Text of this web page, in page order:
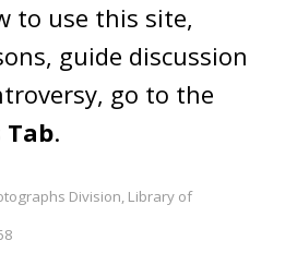
to use this site,
guide discussion
go to the
Tab.
Division, Library of